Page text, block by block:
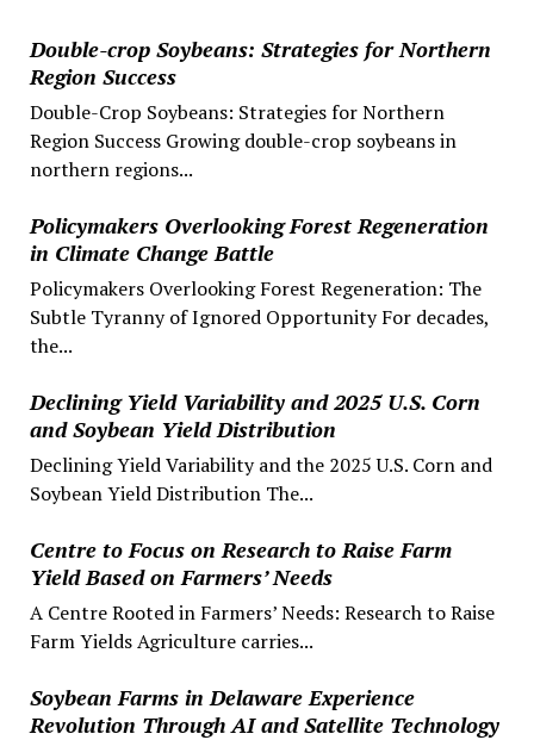
Double-crop Soybeans: Strategies for Northern
Region Success
Double-Crop Soybeans: Strategies for Northern
Region Success Growing double-crop soybeans in
northern regions...
Policymakers Overlooking Forest Regeneration
in Climate Change Battle
Policymakers Overlooking Forest Regeneration: The
Subtle Tyranny of Ignored Opportunity For decades,
the...
Declining Yield Variability and 2025 U.S. Corn
and Soybean Yield Distribution
Declining Yield Variability and the 2025 U.S. Corn and
Soybean Yield Distribution The...
Centre to Focus on Research to Raise Farm
Yield Based on Farmers’ Needs
A Centre Rooted in Farmers’ Needs: Research to Raise
Farm Yields Agriculture carries...
Soybean Farms in Delaware Experience
Revolution Through AI and Satellite Technology